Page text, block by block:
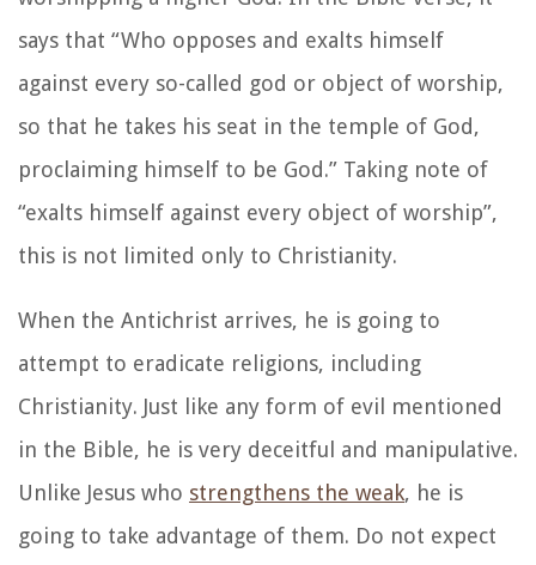
says that “Who opposes and exalts himself
against every so-called god or object of worship,
so that he takes his seat in the temple of God,
proclaiming himself to be God.” Taking note of
“exalts himself against every object of worship”,
this is not limited only to Christianity.
When the Antichrist arrives, he is going to
attempt to eradicate religions, including
Christianity. Just like any form of evil mentioned
in the Bible, he is very deceitful and manipulative.
Unlike Jesus who strengthens the weak, he is
going to take advantage of them. Do not expect